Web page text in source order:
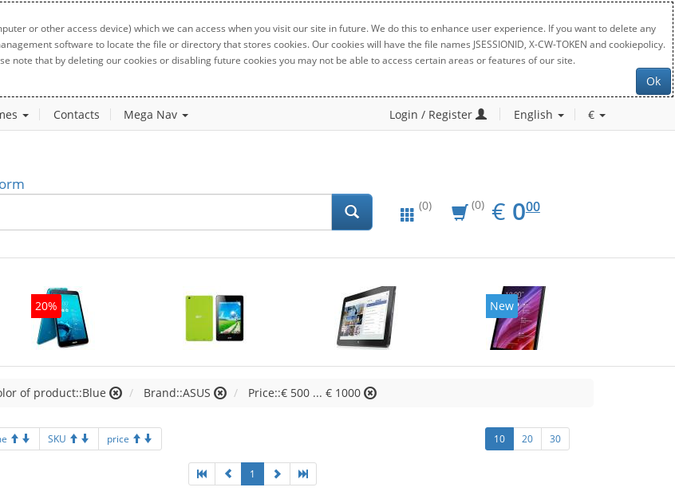
or other access device) which we can access when you visit our site in future. We do this to enhance user experience. If you want to delete any
software to locate the file or directory that stores cookies. Our cookies will have the file names JSESSIONID, X-CW-TOKEN and cookiepolicy.
note that by deleting our cookies or disabling future cookies you may not be able to access certain areas or features of our site.
Ok
Contacts Mega Nav Login / Register English €
(0) (0) € EUR
0.00
000
20% New
of product::Blue Brand::ASUS Price::€ 500 ... € 1000
SKU price 10 20 30
1